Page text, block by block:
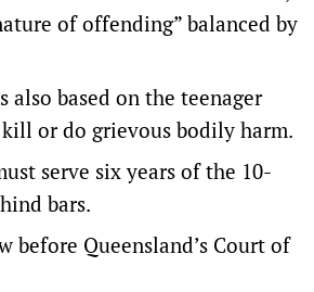
of offending” balanced by
also based on the teenager
or do grievous bodily harm.
serve six years of the 10-
bars.
before Queensland’s Court of